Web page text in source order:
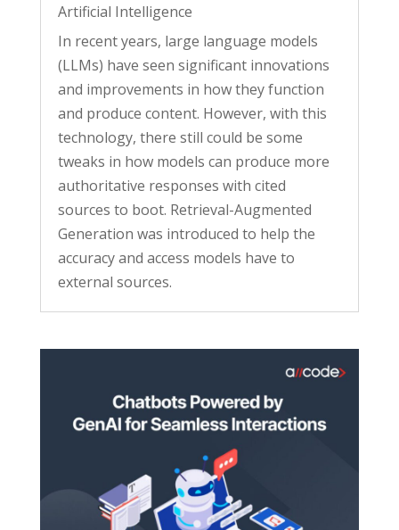
Artificial Intelligence
In recent years, large language models
(LLMs) have seen significant innovations
and improvements in how they function
and produce content. However, with this
technology, there still could be some
tweaks in how models can produce more
authoritative responses with cited
sources to boot. Retrieval-Augmented
Generation was introduced to help the
accuracy and access models have to
external sources.